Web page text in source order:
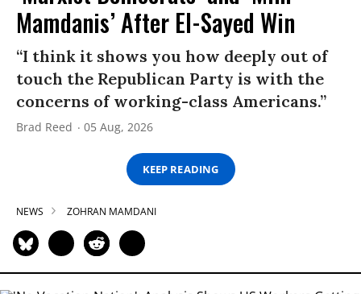
Mamdanis’ After El-Sayed Win
“I think it shows you how deeply out of
touch the Republican Party is with the
concerns of working-class Americans.”
Brad Reed 05 Aug, 2026
KEEP READING
NEWS ZOHRAN MAMDANI